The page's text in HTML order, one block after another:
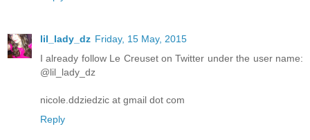
lil_lady_dz Friday, 15 May, 2015
I already follow Le Creuset on Twitter under the user name:
@lil_lady_dz
nicole.ddziedzic at gmail dot com
Reply